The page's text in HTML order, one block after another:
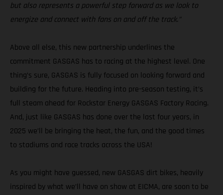
but also represents a powerful step forward as we look to
energize and connect with fans on and off the track.”
Above all else, this new partnership underlines the
commitment GASGAS has to racing at the highest level. One
thing’s sure, GASGAS is fully focused on looking forward and
building for the future. Heading into pre-season testing, it’s
full steam ahead for Rockstar Energy GASGAS Factory Racing.
And, just like GASGAS has done over the last four years, in
2025 we’ll be bringing the heat, the fun, and the good times
to stadiums and race tracks across the USA!
As you might have guessed, new GASGAS dirt bikes, heavily
inspired by what we’ll have on show at EICMA, are soon to be